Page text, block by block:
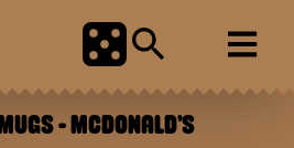
-MCDONALD'S